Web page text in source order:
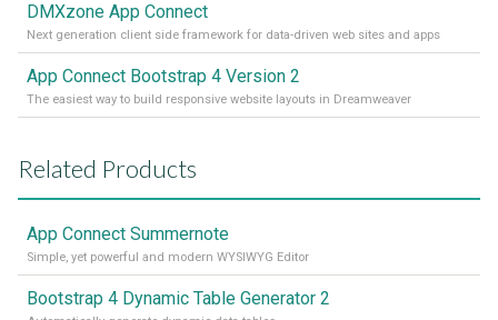
DMXzone App Connect
Next generation client side framework for data-driven web sites and apps
App Connect Bootstrap 4 Version 2
The easiest way to build responsive website layouts in Dreamweaver
Related Products
App Connect Summernote
Simple, yet powerful and modern WYSIWYG Editor
Bootstrap 4 Dynamic Table Generator 2